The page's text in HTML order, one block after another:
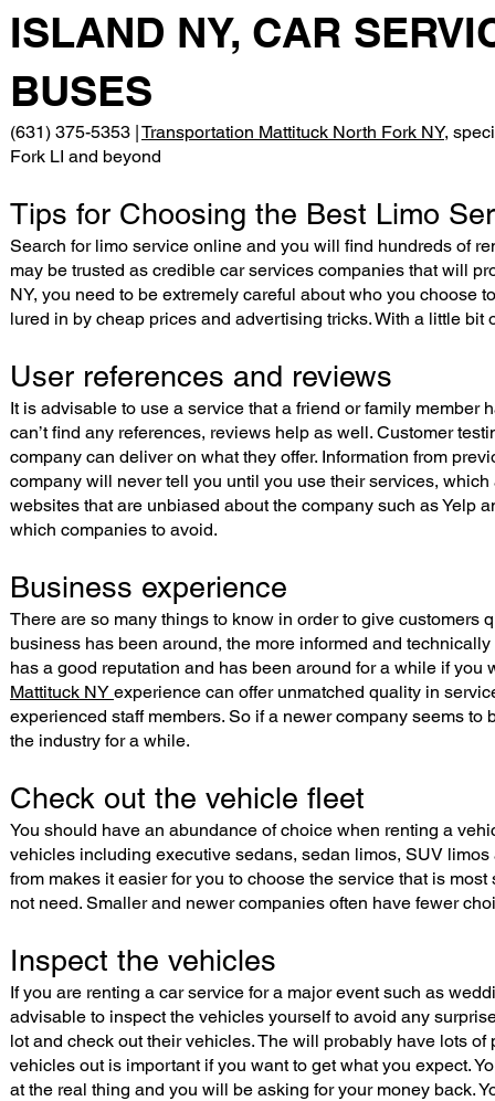
ISLAND NY, CAR
BUSES
(631) 375-5353 |Transportation Mattituck North Fork NY,
Fork LI and beyond
Tips for Choosing the Best Limo
Search for limo service online and you will find hundreds of
may be trusted as credible car services companies that will
NY, you need to be extremely careful about who you choose
lured in by cheap prices and advertising tricks. With a little
User references and reviews
It is advisable to use a service that a friend or family member
can’t find any references, reviews help as well. Customer
company can deliver on what they offer. Information from
company will never tell you until you use their services,
websites that are unbiased about the company such as Yelp
which companies to avoid.
Business experience
There are so many things to know in order to give customers
business has been around, the more informed and
has a good reputation and has been around for a while if
Mattituck NY experience can offer unmatched quality in
experienced staff members. So if a newer company seems
the industry for a while.
Check out the vehicle fleet
You should have an abundance of choice when renting a
vehicles including executive sedans, sedan limos, SUV
from makes it easier for you to choose the service that is
not need. Smaller and newer companies often have fewer
Inspect the vehicles
If you are renting a car service for a major event such as
advisable to inspect the vehicles yourself to avoid any
lot and check out their vehicles. The will probably have lots
vehicles out is important if you want to get what you expect.
at the real thing and you will be asking for your money back.